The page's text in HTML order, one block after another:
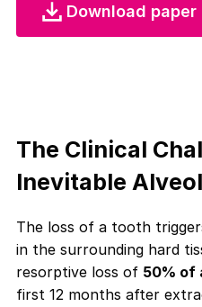
Download paper
The Clinical
Inevitable
The loss of a tooth
in the surrounding hard
resorptive loss of 50% of
first 12 months after